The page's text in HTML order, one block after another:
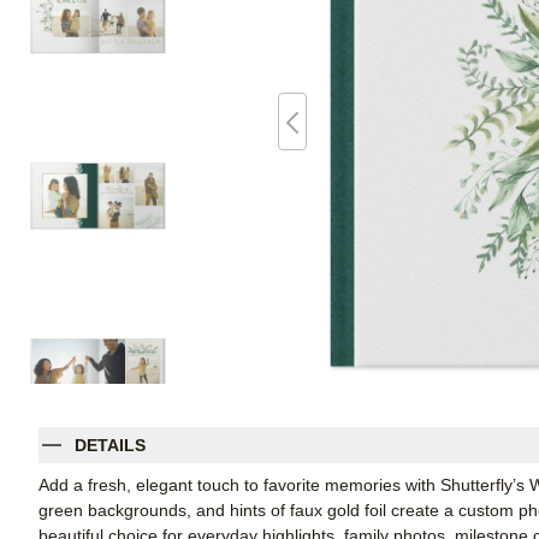
DETAILS
Add a fresh, elegant touch to favorite memories with
green backgrounds, and hints of faux gold foil create a custom